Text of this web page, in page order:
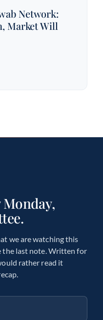
Network:
Market Will
we are watching this
the last note. Written for
rather read it